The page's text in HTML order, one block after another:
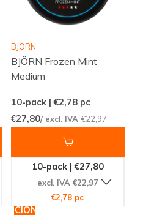
BJORN
BJÖRN Frozen Mint
Medium
10-pack | €2,78pc
€27,80/ excl. IVA €22,97
10-pack | €27,80
excl. IVA €22,97
€2,78 pc
ADICIONAR